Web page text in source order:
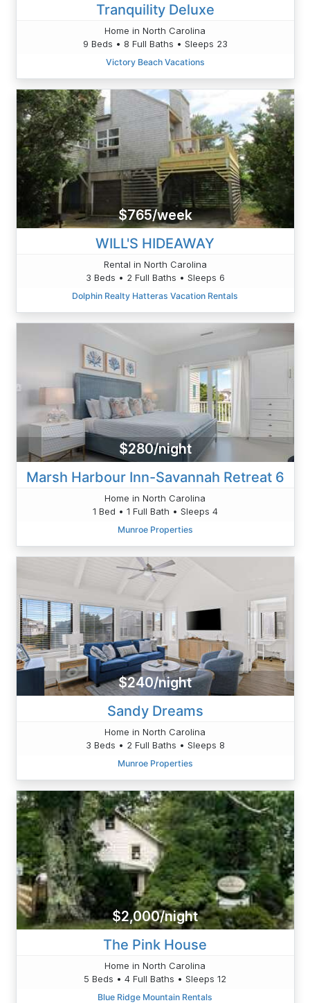
Tranquility Deluxe
Home in North Carolina
9 Beds • 8 Full Baths • Sleeps 23
Victory Beach Vacations
$765/week
WILL'S HIDEAWAY
Rental in North Carolina
3 Beds • 2 Full Baths • Sleeps 6
Dolphin Realty Hatteras Vacation Rentals
$280/night
Marsh Harbour Inn-Savannah Retreat 6
Home in North Carolina
1 Bed • 1 Full Bath • Sleeps 4
Munroe Properties
$240/night
Sandy Dreams
Home in North Carolina
3 Beds • 2 Full Baths • Sleeps 8
Munroe Properties
$2,000/night
The Pink House
Home in North Carolina
5 Beds • 4 Full Baths • Sleeps 12
Blue Ridge Mountain Rentals